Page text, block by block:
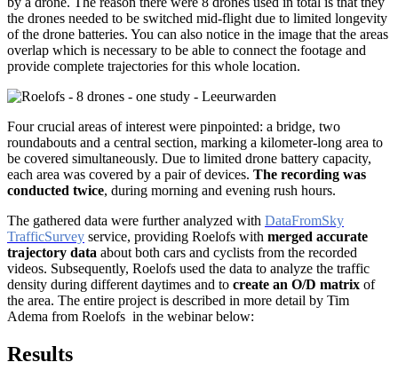
the drones needed to be switched mid-flight due to limited longevity
of the drone batteries. You can also notice in the image that the areas
overlap which is necessary to be able to connect the footage and
provide complete trajectories for this whole location.
Four crucial areas of interest were pinpointed: a bridge, two
roundabouts and a central section, marking a kilometer-long area to
be covered simultaneously. Due to limited drone battery capacity,
each area was covered by a pair of devices. The recording was
conducted twice, during morning and evening rush hours.
The gathered data were further analyzed with DataFromSky
TrafficSurvey service, providing Roelofs with merged accurate
trajectory data about both cars and cyclists from the recorded
videos. Subsequently, Roelofs used the data to analyze the traffic
density during different daytimes and to create an O/D matrix of
the area. The entire project is described in more detail by Tim
Adema from Roelofs in the webinar below:
Results